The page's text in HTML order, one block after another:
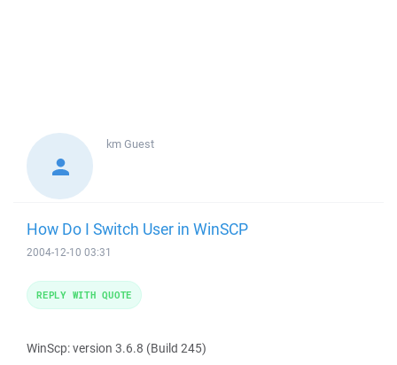
kmGuest
How Do I Switch User in WinSCP
2004-12-10 03:31
WinScp: version 3.6.8 (Build 245)
REPLY WITH QUOTE